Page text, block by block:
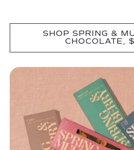
SHOP SPRING &
CHOCOLATE,